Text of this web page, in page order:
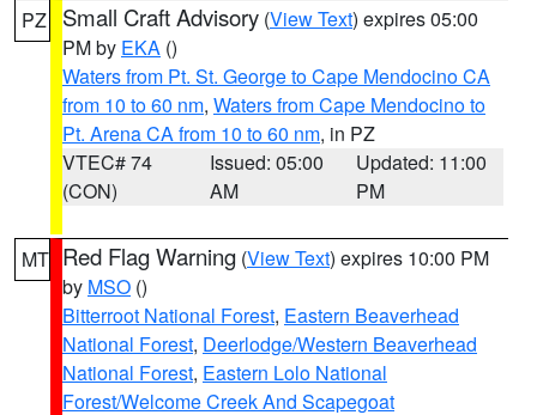
PZ Small Craft Advisory (View Text) expires 05:00
PM by EKA ()
Waters from Pt. St. George to Cape Mendocino CA
from 10 to 60 nm, Waters from Cape Mendocino to
Pt. Arena CA from 10 to 60 nm, in PZ
VTEC# 74
(CON)
Issued: 05:00
AM
Updated: 11:00
PM
MT Red Flag Warning (View Text) expires 10:00 PM
by MSO ()
Bitterroot National Forest, Eastern Beaverhead
National Forest, Deerlodge/Western Beaverhead
National Forest, Eastern Lolo National
Forest/Welcome Creek And Scapegoat